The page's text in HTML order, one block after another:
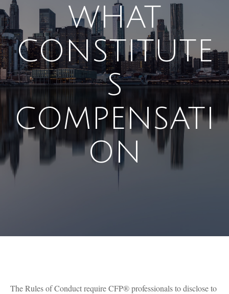
WHAT
CONSTITUTE
S
COMPENSATI
ON
The Rules of Conduct require CFP® professionals to disclose to